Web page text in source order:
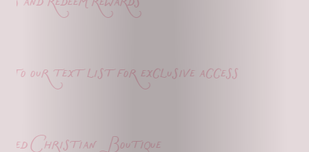
our text list for exclusive access
Christian Boutique